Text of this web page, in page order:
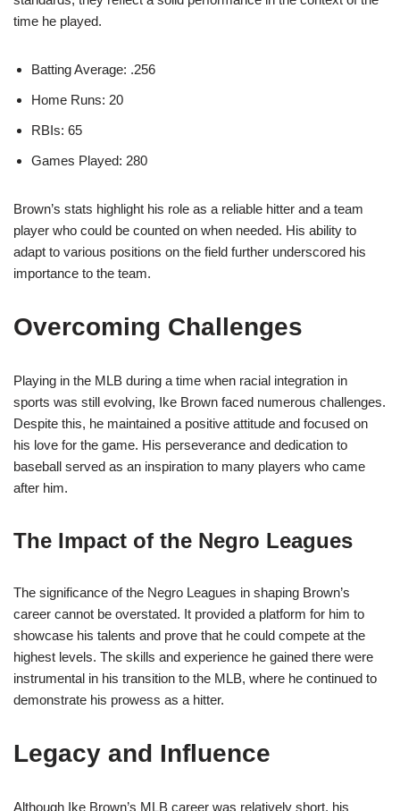
time he played.
Batting Average: .256
Home Runs: 20
RBIs: 65
Games Played: 280
Brown’s stats highlight his role as a reliable hitter and a team
player who could be counted on when needed. His ability to
adapt to various positions on the field further underscored his
importance to the team.
Overcoming Challenges
Playing in the MLB during a time when racial integration in
sports was still evolving, Ike Brown faced numerous challenges.
Despite this, he maintained a positive attitude and focused on
his love for the game. His perseverance and dedication to
baseball served as an inspiration to many players who came
after him.
The Impact of the Negro Leagues
The significance of the Negro Leagues in shaping Brown’s
career cannot be overstated. It provided a platform for him to
showcase his talents and prove that he could compete at the
highest levels. The skills and experience he gained there were
instrumental in his transition to the MLB, where he continued to
demonstrate his prowess as a hitter.
Legacy and Influence
Although Ike Brown’s MLB career was relatively short, his